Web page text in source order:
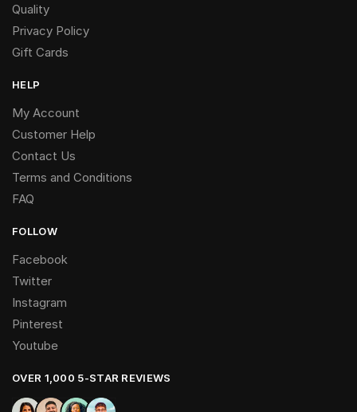
Quality
Privacy Policy
Gift Cards
HELP
My Account
Customer Help
Contact Us
Terms and Conditions
FAQ
FOLLOW
Facebook
Twitter
Instagram
Pinterest
Youtube
OVER 1,000 5-STAR REVIEWS